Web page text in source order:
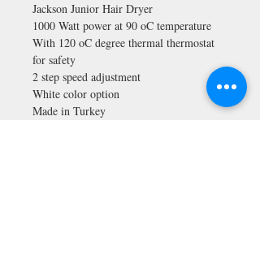
Jackson Junior Hair Dryer
1000 Watt power at 90 oC temperature
With 120 oC degree thermal thermostat
for safety
2 step speed adjustment
White color option
Made in Turkey